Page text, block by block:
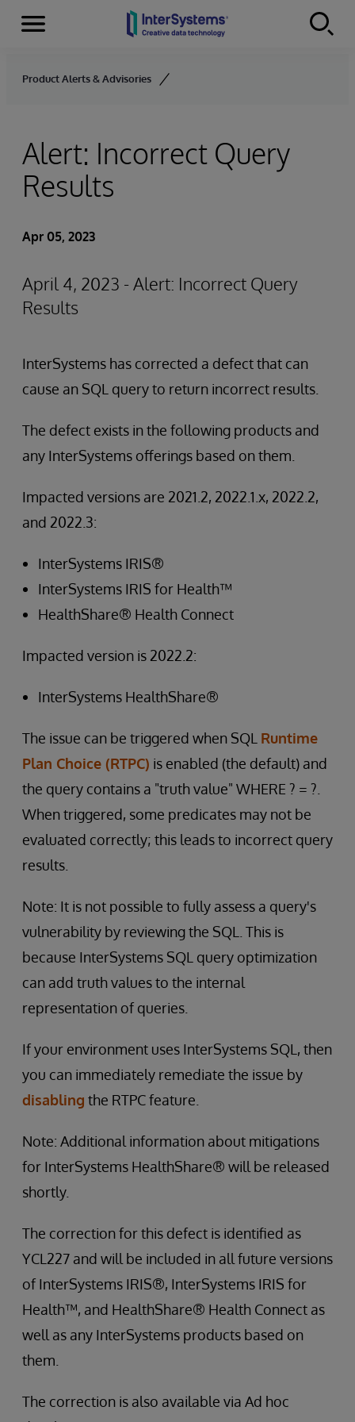
Skip to content
Menu
Product Alerts & Advisories
Alert: Incorrect Query
Results
Apr 05, 2023
April 4, 2023 - Alert: Incorrect Query
Results
InterSystems has corrected a defect that can
cause an SQL query to return incorrect results.
The defect exists in the following products and
any InterSystems offerings based on them.
Impacted versions are 2021.2, 2022.1.x, 2022.2,
and 2022.3:
InterSystems IRIS®
InterSystems IRIS for Health™
HealthShare® Health Connect
Impacted version is 2022.2:
InterSystems HealthShare®
The issue can be triggered when SQL Runtime
Plan Choice (RTPC) is enabled (the default) and
the query contains a "truth value" WHERE ? = ?.
When triggered, some predicates may not be
evaluated correctly; this leads to incorrect query
results.
Note: It is not possible to fully assess a query's
vulnerability by reviewing the SQL. This is
because InterSystems SQL query optimization
can add truth values to the internal
representation of queries.
If your environment uses InterSystems SQL, then
you can immediately remediate the issue by
disabling the RTPC feature.
Note: Additional information about mitigations
for InterSystems HealthShare® will be released
shortly.
The correction for this defect is identified as
YCL227 and will be included in all future versions
of InterSystems IRIS®, InterSystems IRIS for
Health™, and HealthShare® Health Connect as
well as any InterSystems products based on
them.
The correction is also available via Ad hoc